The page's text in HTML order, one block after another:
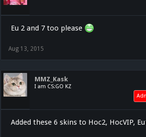
Eu 2 and 7 too please
Aug 13, 2015
MMZ_Kask
I am CS:GO KZ
Added these 6 skins to Hoc2, HocVIP,